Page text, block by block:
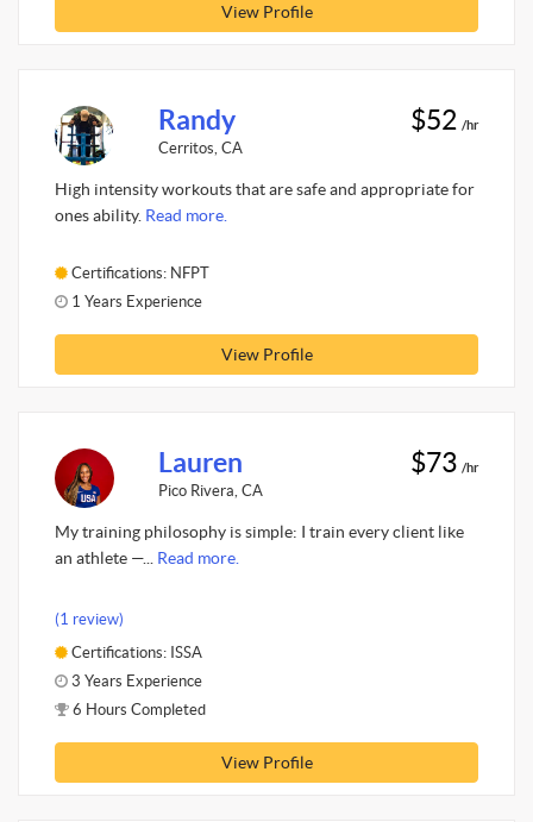
View Profile
Randy
Cerritos, CA
$52 /hr
High intensity workouts that are safe and appropriate for
ones ability. Read more.
Certifications: NFPT
1 Years Experience
View Profile
Lauren
Pico Rivera, CA
$73 /hr
My training philosophy is simple: I train every client like
an athlete —... Read more.
(1 review)
Certifications: ISSA
3 Years Experience
6 Hours Completed
View Profile